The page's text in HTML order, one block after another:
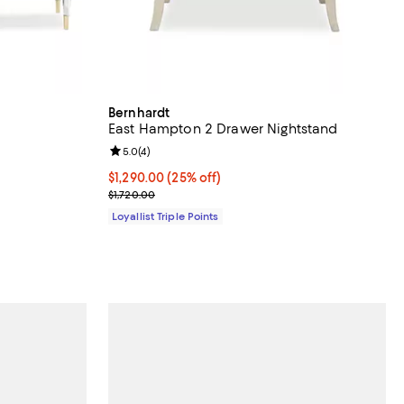
Bernhardt
East Hampton 2 Drawer Nightstand
Current price $1,290.00; 25% off;
$1,290.00 (25% off)
Previous price $1,720.00
$1,720.00
Review rating: 5.0 out of 5; 4 reviews;
5.0(4)
Loyallist Triple Points